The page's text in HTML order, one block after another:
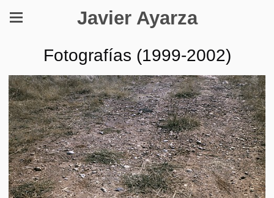
Javier Ayarza
Fotografías (1999-2002)